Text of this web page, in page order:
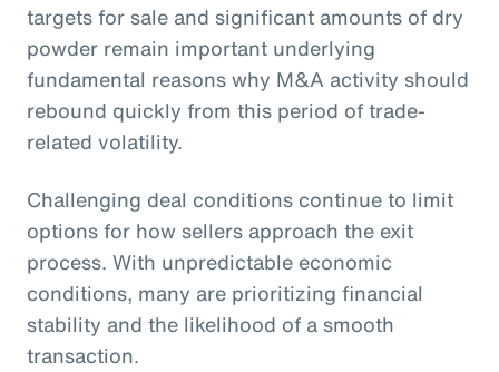
targets for sale and significant amounts of dry
powder remain important underlying
fundamental reasons why M&A activity should
rebound quickly from this period of trade-
related volatility.
Challenging deal conditions continue to limit
options for how sellers approach the exit
process. With unpredictable economic
conditions, many are prioritizing financial
stability and the likelihood of a smooth
transaction.